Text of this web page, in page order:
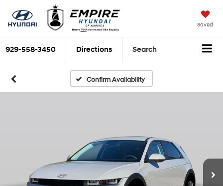
Saved
929-558-3450 Directions Search
Confirm Availability